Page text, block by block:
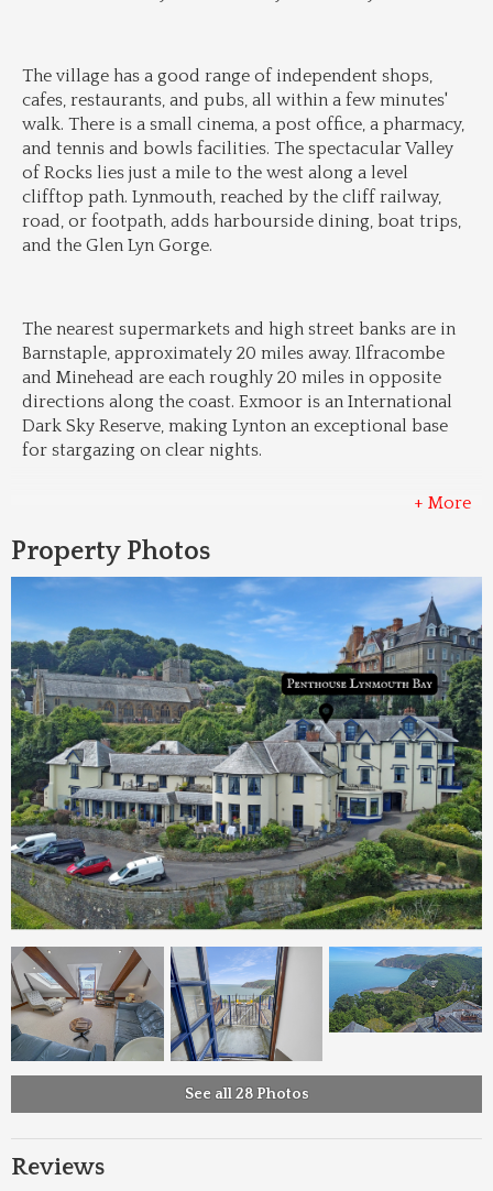
The village has a good range of independent shops,
cafes, restaurants, and pubs, all within a few minutes'
walk. There is a small cinema, a post office, a pharmacy,
and tennis and bowls facilities. The spectacular Valley
of Rocks lies just a mile to the west along a level
clifftop path. Lynmouth, reached by the cliff railway,
road, or footpath, adds harbourside dining, boat trips,
and the Glen Lyn Gorge.
The nearest supermarkets and high street banks are in
Barnstaple, approximately 20 miles away. Ilfracombe
and Minehead are each roughly 20 miles in opposite
directions along the coast. Exmoor is an International
Dark Sky Reserve, making Lynton an exceptional base
for stargazing on clear nights.
+ More
Property Photos
See all 28 Photos
Reviews